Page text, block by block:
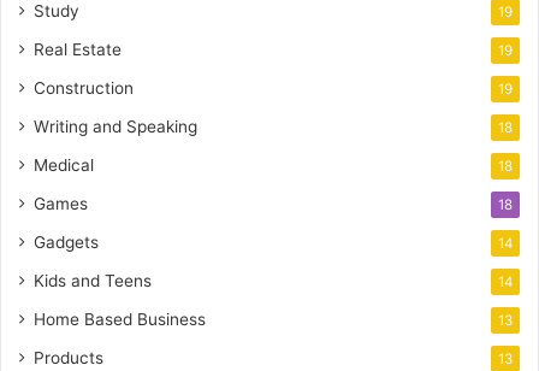
Study 19
Real Estate 19
Construction 19
Writing and Speaking 18
Medical 18
Games 18
Gadgets 14
Kids and Teens 14
Home Based Business 13
Products 13